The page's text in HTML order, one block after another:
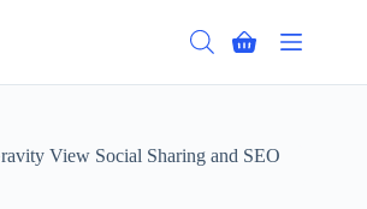
Shopping
View Social Sharing and SEO